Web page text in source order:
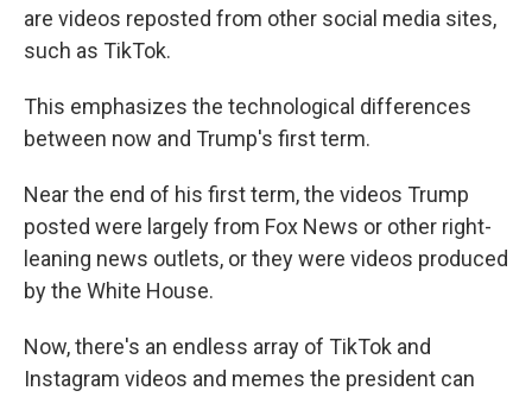
are videos reposted from other social media sites,
such as TikTok.
This emphasizes the technological differences
between now and Trump's first term.
Near the end of his first term, the videos Trump
posted were largely from Fox News or other right-
leaning news outlets, or they were videos produced
by the White House.
Now, there's an endless array of TikTok and
Instagram videos and memes the president can